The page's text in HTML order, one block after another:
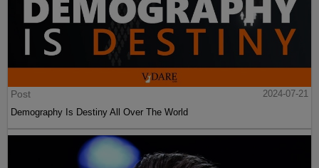
Post
2024-07-21
Demography Is Destiny All Over The World